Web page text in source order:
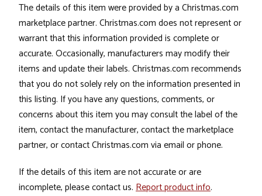
The details of this item were provided by a Christmas.com
marketplace partner. Christmas.com does not represent or
warrant that this information provided is complete or
accurate. Occasionally, manufacturers may modify their
items and update their labels. Christmas.com recommends
that you do not solely rely on the information presented in
this listing. If you have any questions, comments, or
concerns about this item you may consult the label of the
item, contact the manufacturer, contact the marketplace
partner, or contact Christmas.com via email or phone.
If the details of this item are not accurate or are
incomplete, please contact us. Report product info.